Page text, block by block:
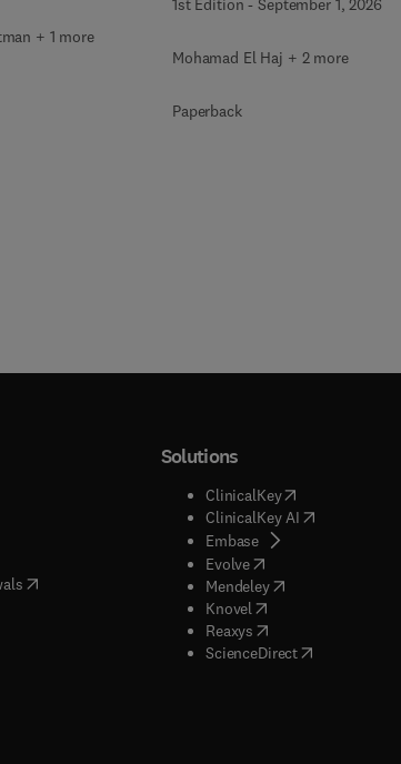
+ 1 more
1st Edition -September 1, 2026
Mohamad El Haj + 2 more
Paperback
in new tab/window
tab/window
in new tab/window
in new tab/window
( opens in new tab/window
)
in new tab/window
in new tab/window
Solutions
ClinicalKey(opens in new
ClinicalKey AI( opens in new
Embase( opens in new tab/
Evolve( opens in new tab/
Mendeley( opens in new tab/
Knovel opens in new tab/
Reaxys opens in new tab/
ScienceDirect( opens in new